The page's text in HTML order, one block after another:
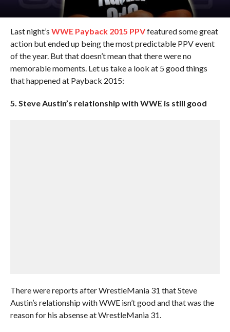
Last night’s WWE Payback 2015 PPVfeatured some great
action but ended up being the most predictable PPV event
of the year. But that doesn’t mean that there were no
memorable moments. Let us take a look at 5 good things
that happened at Payback 2015:
5. Steve Austin’s relationship with WWE is still good
There were reports after WrestleMania 31 that Steve
Austin’s relationship with WWE isn’t good and that was the
reason for his absense at WrestleMania 31.